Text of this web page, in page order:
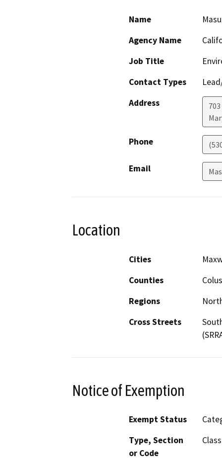
Name
Agency Name
Job Title
Contact Types
Address
Phone
Email
Location
Cities
Counties
Regions
Cross Streets
Notice of Exemption
Exempt Status
Type, Section
or Code